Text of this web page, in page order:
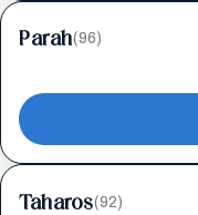
Parah(96)
Taharos(92)